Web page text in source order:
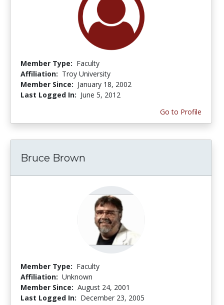
Member Type: Faculty
Affiliation: Troy University
Member Since: January 18, 2002
Last Logged In: June 5, 2012
Go to Profile
Bruce Brown
Member Type: Faculty
Affiliation: Unknown
Member Since: August 24, 2001
Last Logged In: December 23, 2005